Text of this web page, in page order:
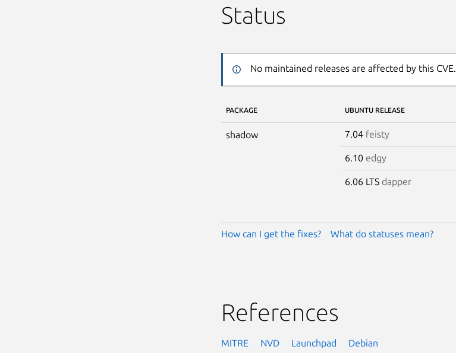
Status
No maintained releases are affected by this CVE.
PACKAGE UBUNTU RELEASE
shadow 7.04 feisty
6.10 edgy
6.06 LTS dapper
How can I get the fixes? What do statuses mean?
References
MITRE NVD Launchpad Debian